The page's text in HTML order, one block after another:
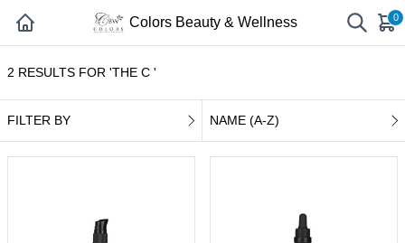
Colors Beauty & Wellness 0
2 RESULTS FOR 'THE C '
FILTER BY NAME (A-Z)